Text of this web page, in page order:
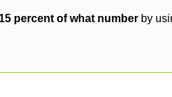
percent of what number by